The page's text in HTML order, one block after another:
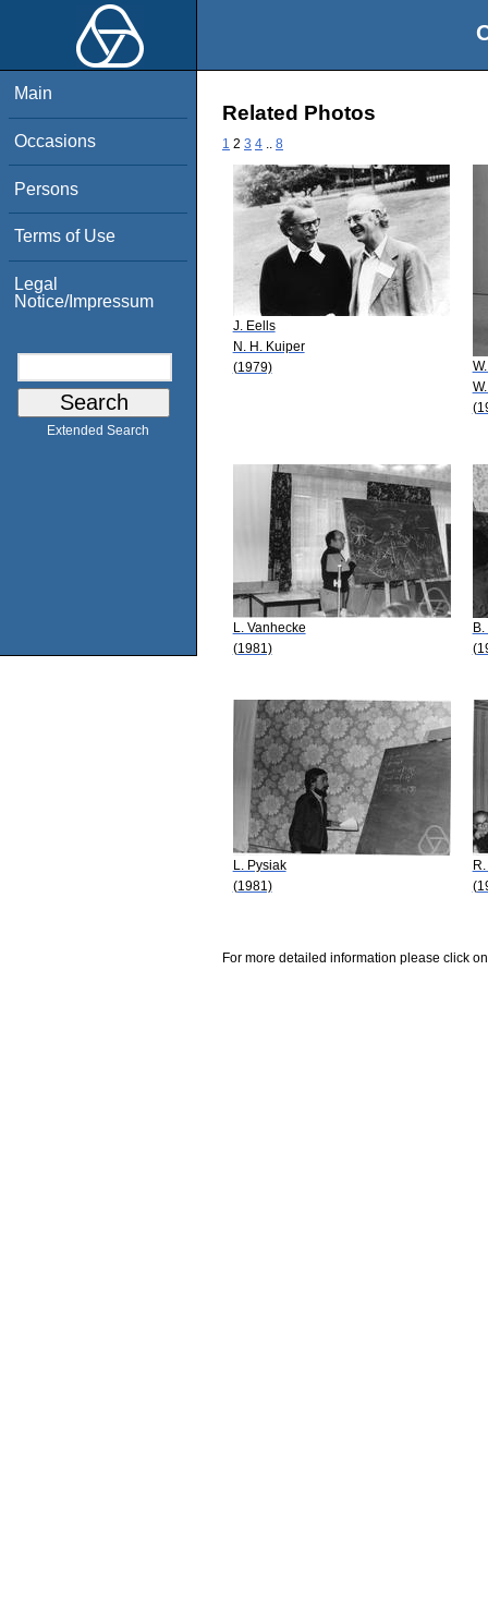
Main
Occasions
Persons
Terms of Use
Legal
Notice/Impressum
Extended Search
Related Photos
1 2 3 4 8
J. Eells
N. H. Kuiper
(1979)
L. Vanhecke
(1981)
L. Pysiak
(1981)
For more detailed information please click